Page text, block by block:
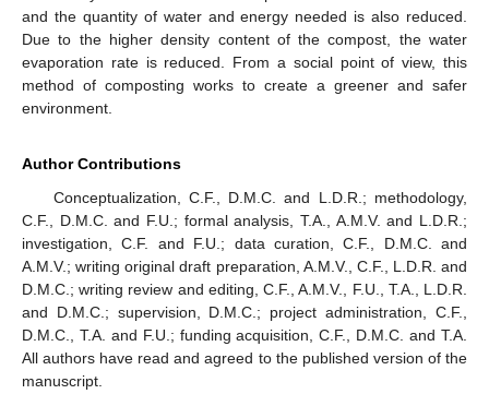
and the quantity of water and energy needed is also reduced.
Due to the higher density content of the compost, the water
evaporation rate is reduced. From a social point of view, this
method of composting works to create a greener and safer
environment.
Author Contributions
Conceptualization, C.F., D.M.C. and L.D.R.; methodology,
C.F., D.M.C. and F.U.; formal analysis, T.A., A.M.V. and L.D.R.;
investigation, C.F. and F.U.; data curation, C.F., D.M.C. and
A.M.V.; writing original draft preparation, A.M.V., C.F., L.D.R. and
D.M.C.; writing review and editing, C.F., A.M.V., F.U., T.A., L.D.R.
and D.M.C.; supervision, D.M.C.; project administration, C.F.,
D.M.C., T.A. and F.U.; funding acquisition, C.F., D.M.C. and T.A.
All authors have read and agreed to the published version of the
manuscript.